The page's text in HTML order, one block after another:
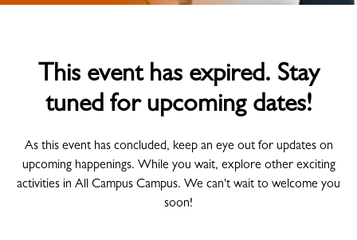
This event has expired. Stay
tuned for upcoming dates!
As this event has concluded, keep an eye out for updates on
upcoming happenings. While you wait, explore other exciting
activities in All Campus Campus. We can't wait to welcome you
soon!